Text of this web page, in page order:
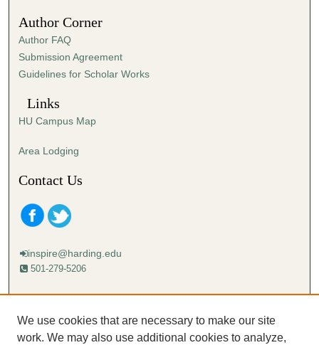
2
s
e
c
o
s
Author Corner
Author FAQ
Submission Agreement
Guidelines for Scholar Works
Links
HU Campus Map
Area Lodging
Contact Us
inspire@harding.edu
501-279-5206
Mailing address:
Lectureship
Box 12280
We use cookies that are necessary to make our site
work. We may also use additional cookies to analyze,